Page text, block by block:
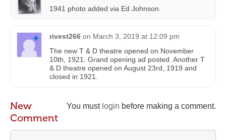
1941 photo added via Ed Johnson.
rivest266 on March 3, 2019 at 12:09 pm
The new T & D theatre opened on November
10th, 1921. Grand opening ad posted. Another T
& D theatre opened on August 23rd, 1919 and
closed in 1921.
You must login before making a comment.
New
Comment